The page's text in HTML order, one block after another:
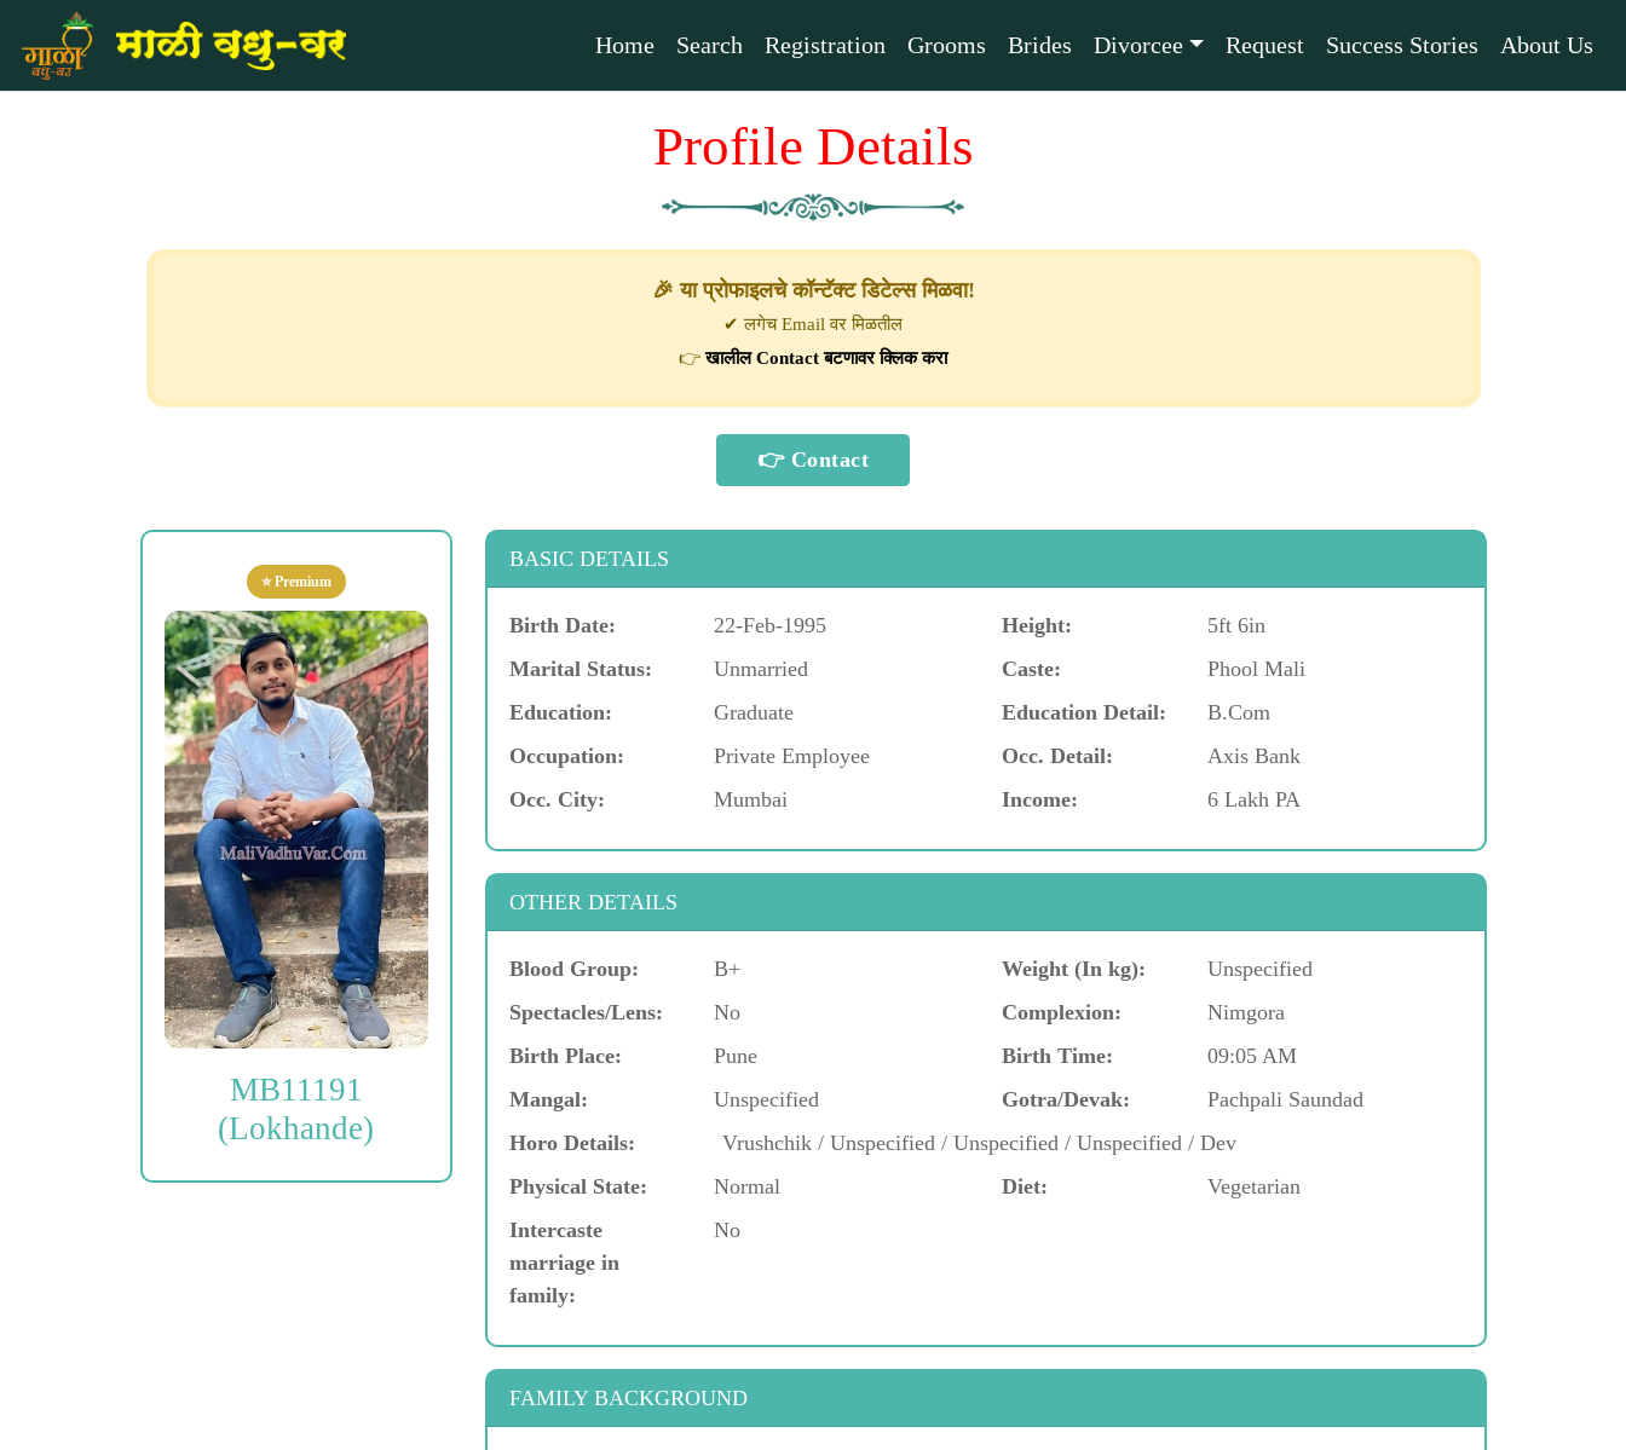
Home Search Registration Grooms Brides Divorcee Request Success Stories About Us
Profile Details
🎉 या प्रोफाइलचे कॉन्टॅक्ट डिटेल्स मिळवा!
✔ लगेच Email वर मिळतील
👉खालील Contact बटणावर क्लिक करा
⭐ Premium
MB11191
(Lokhande)
BASIC DETAILS
Birth Date: 22-Feb-1995 Height:
5ft 6in
Marital Status:
Unmarried Caste:
Phool Mali
Education:
Graduate Education Detail:
B.Com
Occupation:
Private Employee Occ. Detail:
Axis Bank
Occ. City:
Mumbai Income: 6 Lakh PA
OTHER DETAILS
Blood Group: B+ Weight (In kg):
Unspecified
Spectacles/Lens:
No Complexion:
Nimgora
Birth Place:
Pune Birth Time:
09:05 AM
Mangal:
Unspecified Gotra/Devak:
Pachpali Saundad
Horo Details:
Vrushchik / Unspecified / Unspecified / Unspecified / Dev
Physical State:
Normal Diet:
Vegetarian
Intercaste
marriage in
family:
No
FAMILY BACKGROUND